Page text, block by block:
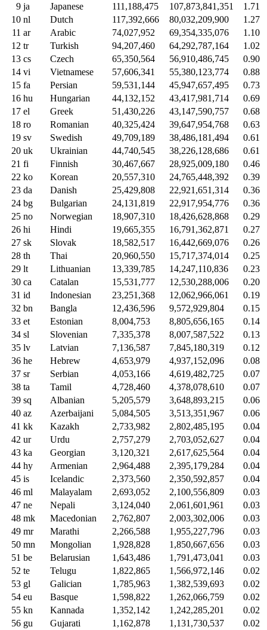
9 ja Japanese 111,188,475 107,873,841,351
1.71
10 nl Dutch 117,392,666 80,032,209,900
1.27
11 ar Arabic 74,027,952 69,354,335,076
1.10
12 tr Turkish 94,207,460 64,292,787,164
1.02
13 cs Czech 65,350,564 56,910,486,745
0.90
14 vi Vietnamese 57,606,341 55,380,123,774
0.88
15 fa Persian 59,531,144 45,947,657,495
0.73
16 hu Hungarian 44,132,152 43,417,981,714
0.69
17 el Greek 51,430,226 43,147,590,757
0.68
18 ro Romanian 40,325,424 39,647,954,768
0.63
19 sv Swedish 49,709,189 38,486,181,494
0.61
20 uk Ukrainian 44,740,545 38,226,128,686
0.61
21 fi Finnish 30,467,667 28,925,009,180
0.46
22 ko Korean 20,557,310 24,765,448,392
0.39
23 da Danish 25,429,808 22,921,651,314
0.36
24 bg Bulgarian 24,131,819 22,917,954,776
0.36
25 no Norwegian 18,907,310 18,426,628,868
0.29
26 hi Hindi 19,665,355 16,791,362,871
0.27
27 sk Slovak 18,582,517 16,442,669,076
0.26
28 th Thai 20,960,550 15,717,374,014
0.25
29 lt Lithuanian 13,339,785 14,247,110,836
0.23
30 ca Catalan 15,531,777 12,530,288,006
0.20
31 id Indonesian 23,251,368 12,062,966,061
0.19
32 bn Bangla 12,436,596 9,572,929,804
0.15
33 et Estonian 8,004,753 8,805,656,165
0.14
34 sl Slovenian 7,335,378 8,007,587,522
0.13
35 lv Latvian 7,136,587 7,845,180,319
0.12
36 he Hebrew 4,653,979 4,937,152,096
0.08
37 sr Serbian 4,053,166 4,619,482,725
0.07
38 ta Tamil 4,728,460 4,378,078,610
0.07
39 sq Albanian 5,205,579 3,648,893,215
0.06
40 az Azerbaijani 5,084,505 3,513,351,967
0.06
41 kk Kazakh 2,733,982 2,802,485,195
0.04
42 ur Urdu 2,757,279 2,703,052,627
0.04
43 ka Georgian 3,120,321 2,617,625,564
0.04
44 hy Armenian 2,964,488 2,395,179,284
0.04
45 is Icelandic 2,373,560 2,350,592,857
0.04
46 ml Malayalam 2,693,052 2,100,556,809
0.03
47 ne Nepali 3,124,040 2,061,601,961
0.03
48 mk Macedonian 2,762,807 2,003,302,006
0.03
49 mr Marathi 2,266,588 1,955,227,796
0.03
50 mn Mongolian 1,928,828 1,850,667,656
0.03
51 be Belarusian 1,643,486 1,791,473,041
0.03
52 te Telugu 1,822,865 1,566,972,146
0.02
53 gl Galician 1,785,963 1,382,539,693
0.02
54 eu Basque 1,598,822 1,262,066,759
0.02
55 kn Kannada 1,352,142 1,242,285,201
0.02
56 gu Gujarati 1,162,878 1,131,730,537
0.02